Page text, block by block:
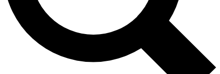
By submitting your information you agree to the Terms & Conditions and
and are aged 16 or over.